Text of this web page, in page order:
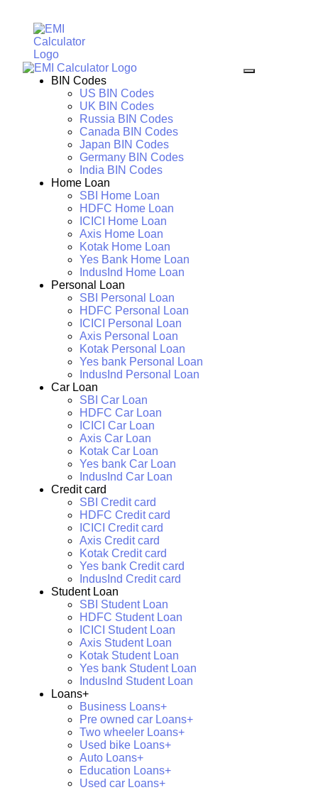
BIN Codes
US BIN Codes
UK BIN Codes
Russia BIN Codes
Canada BIN Codes
Japan BIN Codes
Germany BIN Codes
India BIN Codes
Home Loan
SBI Home Loan
HDFC Home Loan
ICICI Home Loan
Axis Home Loan
Kotak Home Loan
Yes Bank Home Loan
IndusInd Home Loan
Personal Loan
SBI Personal Loan
HDFC Personal Loan
ICICI Personal Loan
Axis Personal Loan
Kotak Personal Loan
Yes bank Personal Loan
IndusInd Personal Loan
Car Loan
SBI Car Loan
HDFC Car Loan
ICICI Car Loan
Axis Car Loan
Kotak Car Loan
Yes bank Car Loan
IndusInd Car Loan
Credit card
SBI Credit card
HDFC Credit card
ICICI Credit card
Axis Credit card
Kotak Credit card
Yes bank Credit card
IndusInd Credit card
Student Loan
SBI Student Loan
HDFC Student Loan
ICICI Student Loan
Axis Student Loan
Kotak Student Loan
Yes bank Student Loan
IndusInd Student Loan
Loans+
Business Loans+
Pre owned car Loans+
Two wheeler Loans+
Used bike Loans+
Auto Loans+
Education Loans+
Used car Loans+